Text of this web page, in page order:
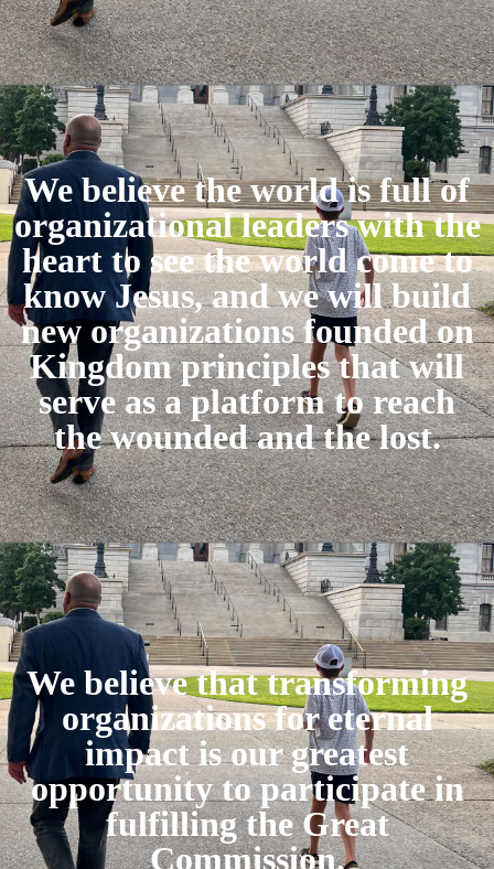
We believe the world is full of
organizational leaders with the
heart to see the world come to
know Jesus, and we will build
new organizations founded on
Kingdom principles that will
serve as a platform to reach
the wounded and the lost.
We believe that transforming
organizations for eternal
impact is our greatest
opportunity to participate in
fulfilling the Great
Commission.